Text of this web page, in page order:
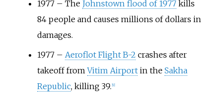
1977 – The Johnstown flood of 1977kills
84 people and causes millions of dollars in
damages.
1977 – Aeroflot Flight B-2 crashes after
takeoff fromVitim Airportin the Sakha
Republic, killing 39. 9]